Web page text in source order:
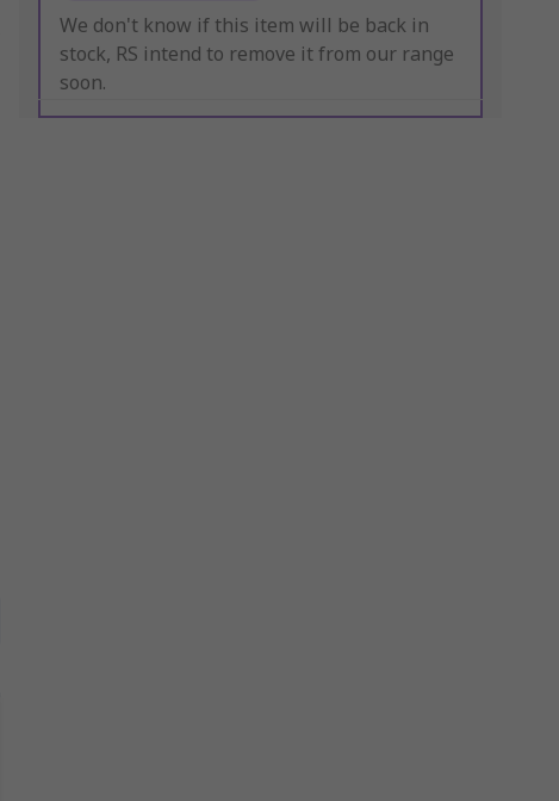
We don't know if this item will be back in
stock, RS intend to remove it from our range
soon.